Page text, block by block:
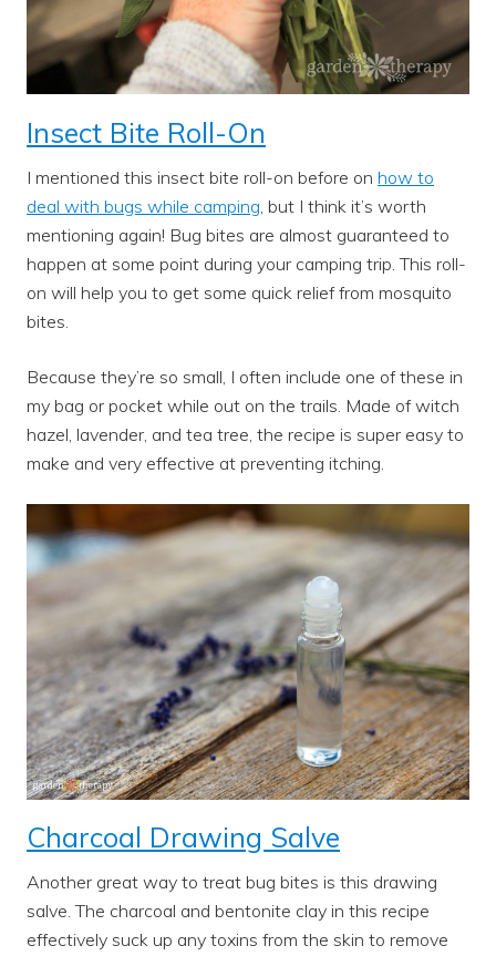
Insect Bite Roll-On
I mentioned this insect bite roll-on before on how to
deal with bugs while camping, but I think it’s worth
mentioning again! Bug bites are almost guaranteed to
happen at some point during your camping trip. This roll-
on will help you to get some quick relief from mosquito
bites.
Because they’re so small, I often include one of these in
my bag or pocket while out on the trails. Made of witch
hazel, lavender, and tea tree, the recipe is super easy to
make and very effective at preventing itching.
Charcoal Drawing Salve
Another great way to treat bug bites is this drawing
salve. The charcoal and bentonite clay in this recipe
effectively suck up any toxins from the skin to remove